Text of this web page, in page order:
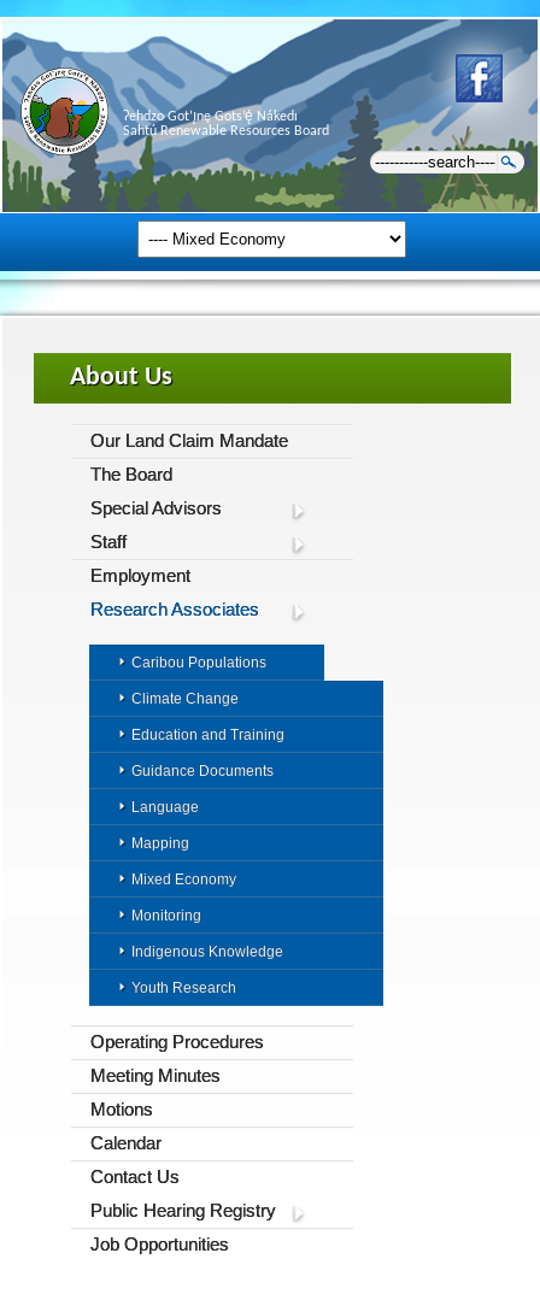
Ɂehdzo Got’ı̨nę Gots’ę́ Nákedı
Sahtú Renewable Resources Board
About Us
Our Land Claim Mandate
The Board
Special Advisors
Staff
Employment
Research Associates
Caribou Populations
Climate Change
Education and Training
Guidance Documents
Language
Mapping
Mixed Economy
Monitoring
Indigenous Knowledge
Youth Research
Operating Procedures
Meeting Minutes
Motions
Calendar
Contact Us
Public Hearing Registry
Job Opportunities